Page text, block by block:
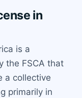
in
is a
the FSCA that
a collective
primarily in